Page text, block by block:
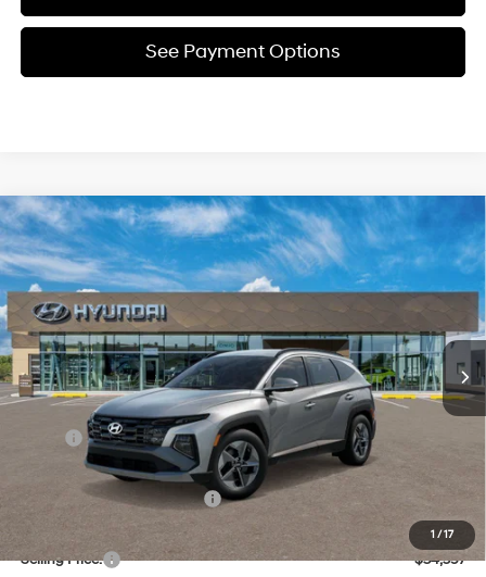
See Payment Options
1 /17
New2026 Hyundai TucsonSEL
Price Drop
VIN:5NMJBCDE5TH680116Stock:Y54714Model:TC3AAL9AWDAS
In Stock Ext. Int.
24/30 MPG
4 Cyl - 2.5 L
8-Speed Automatic with
SHIFTRONIC
BUY FINANCE
$34,597
SELLING PRICE
Dealer Discount
Price Before Taxes and Fees:
$33,813
Doc & Title Prep Fees
+$784
Selling Price:
$34,597
Compare Vehicle